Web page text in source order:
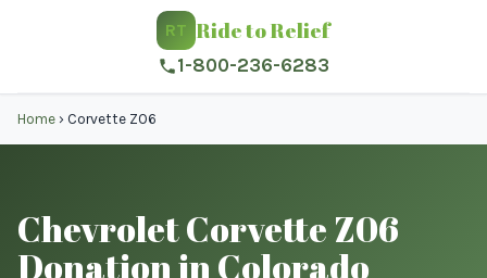
RT Ride to Relief
1-800-236-6283
Home › Corvette Z06
Chevrolet Corvette Z06
Donation in Colorado